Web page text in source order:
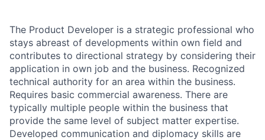
The Product Developer is a strategic professional who
stays abreast of developments within own field and
contributes to directional strategy by considering their
application in own job and the business. Recognized
technical authority for an area within the business.
Requires basic commercial awareness. There are
typically multiple people within the business that
provide the same level of subject matter expertise.
Developed communication and diplomacy skills are